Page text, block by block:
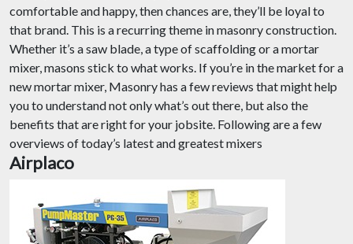
comfortable and happy, then chances are, they’ll be loyal to
that brand. This is a recurring theme in masonry construction.
Whether it’s a saw blade, a type of scaffolding or a mortar
mixer, masons stick to what works. If you’re in the market for a
new mortar mixer, Masonry has a few reviews that might help
you to understand not only what’s out there, but also the
benefits that are right for your jobsite. Following are a few
overviews of today’s latest and greatest mixers
Airplaco